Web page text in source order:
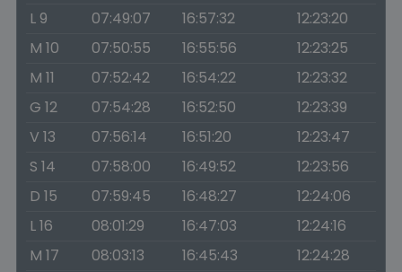
L 9
07:49:07 16:57:32
12:23:20
M 10
07:50:55 16:55:56
12:23:25
M 11
07:52:42 16:54:22
12:23:32
G 12
07:54:28 16:52:50
12:23:39
V 13
07:56:14 16:51:20
12:23:47
S 14
07:58:00 16:49:52
12:23:56
D 15
07:59:45 16:48:27
12:24:06
L 16
08:01:29 16:47:03
12:24:16
M 17
08:03:13 16:45:43
12:24:28